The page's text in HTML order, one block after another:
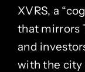
XVRS, a
that mirrors
and
with the city